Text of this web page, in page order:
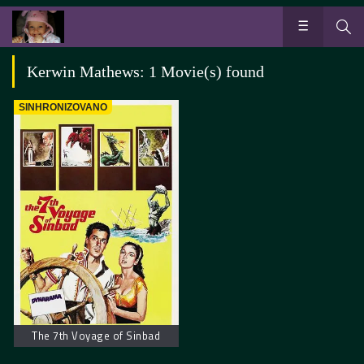
Kerwin Mathews: 1 Movie(s) found
SINHRONIZOVANO
The 7th Voyage of Sinbad